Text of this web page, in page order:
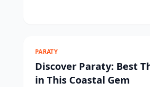
PARATY
Discover Paraty: Best
in This Coastal Gem